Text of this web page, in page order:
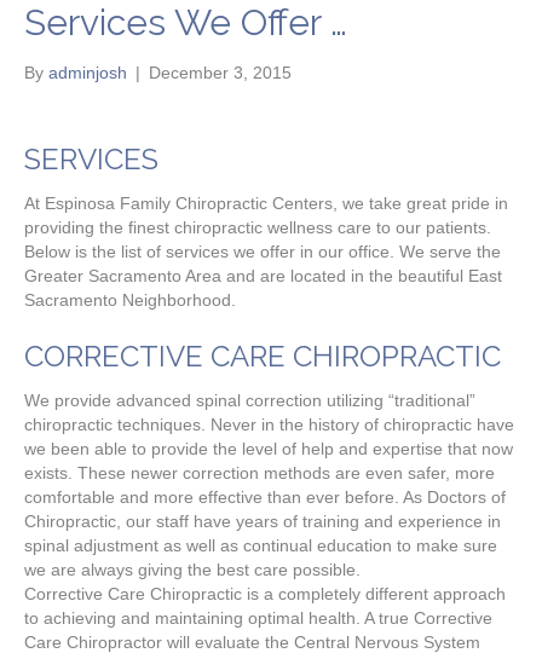
Services We Offer …
By adminjosh | December 3, 2015
SERVICES
At Espinosa Family Chiropractic Centers, we take great pride in
providing the finest chiropractic wellness care to our patients.
Below is the list of services we offer in our office. We serve the
Greater Sacramento Area and are located in the beautiful East
Sacramento Neighborhood.
CORRECTIVE CARE CHIROPRACTIC
We provide advanced spinal correction utilizing “traditional”
chiropractic techniques. Never in the history of chiropractic have
we been able to provide the level of help and expertise that now
exists. These newer correction methods are even safer, more
comfortable and more effective than ever before. As Doctors of
Chiropractic, our staff have years of training and experience in
spinal adjustment as well as continual education to make sure
we are always giving the best care possible.
Corrective Care Chiropractic is a completely different approach
to achieving and maintaining optimal health. A true Corrective
Care Chiropractor will evaluate the Central Nervous System